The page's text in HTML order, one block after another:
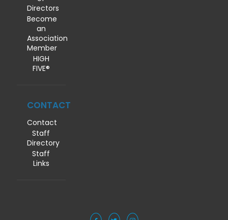
Directors
Become
an
Association
Member
HIGH
FIVE®
CONTACT
Contact
Staff
Directory
Staff
Links